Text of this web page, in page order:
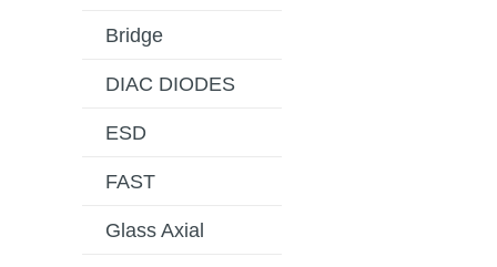
Bridge
DIAC DIODES
ESD
FAST
Glass Axial